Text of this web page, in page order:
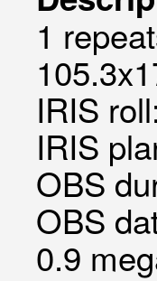
1
IRIS
IRIS
OBS
OBS
0.9